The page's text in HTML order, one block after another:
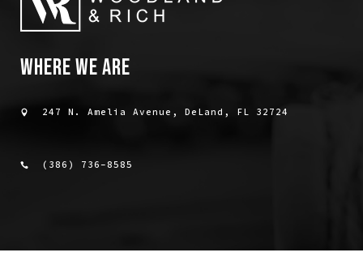
WHERE WE ARE
247 N. Amelia Avenue, DeLand, FL 32724
(386) 736-8585